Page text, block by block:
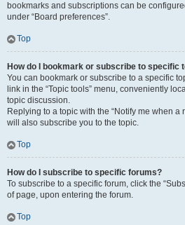
bookmarks and subscriptions can be
under “Board preferences”.
Top
How do I bookmark or subscribe to specific
You can bookmark or subscribe to a specific
link in the “Topic tools” menu, conveniently
topic discussion.
Replying to a topic with the “Notify me when a
will also subscribe you to the topic.
Top
How do I subscribe to specific forums?
To subscribe to a specific forum, click the
of page, upon entering the forum.
Top